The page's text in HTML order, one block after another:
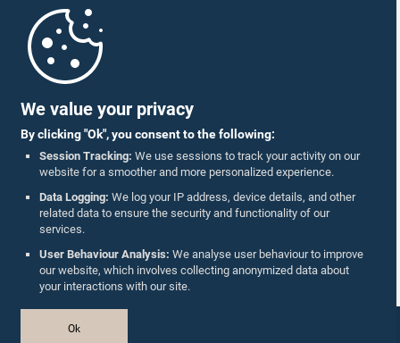
We value your privacy
By clicking "Ok", you consent to the following:
Session Tracking: We use sessions to track your activity on our
website for a smoother and more personalized experience.
Data Logging: We log your IP address, device details, and other
related data to ensure the security and functionality of our
services.
User Behaviour Analysis: We analyse user behaviour to improve
our website, which involves collecting anonymized data about
your interactions with our site.
Ok
Parliament Mobile App
Follow Us On :
Accolades
Privacy Policy